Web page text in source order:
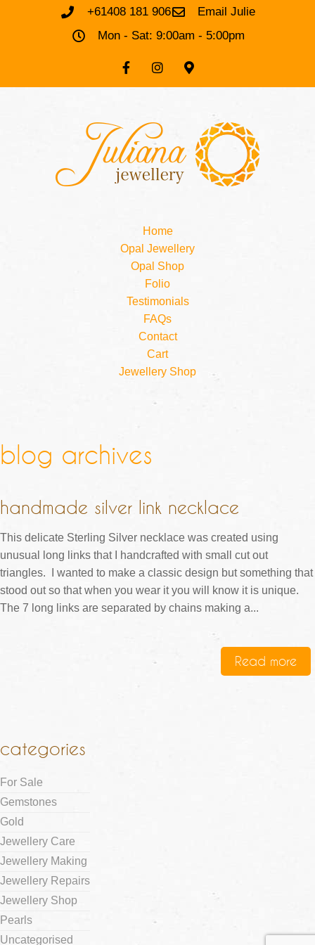
+61408 181 906
Email Julie
Mon - Sat: 9:00am - 5:00pm
Home
Opal Jewellery
Opal Shop
Folio
Testimonials
FAQs
Contact
Cart
Jewellery Shop
blog archives
handmade silver link necklace
This delicate Sterling Silver necklace was created using
unusual long links that I handcrafted with small cut out
triangles. I wanted to make a classic design but something that
stood out so that when you wear it you will know it is unique.
The 7 long links are separated by chains making a...
Read more
categories
For Sale
Gemstones
Gold
Jewellery Care
Jewellery Making
Jewellery Repairs
Jewellery Shop
Pearls
Uncategorised